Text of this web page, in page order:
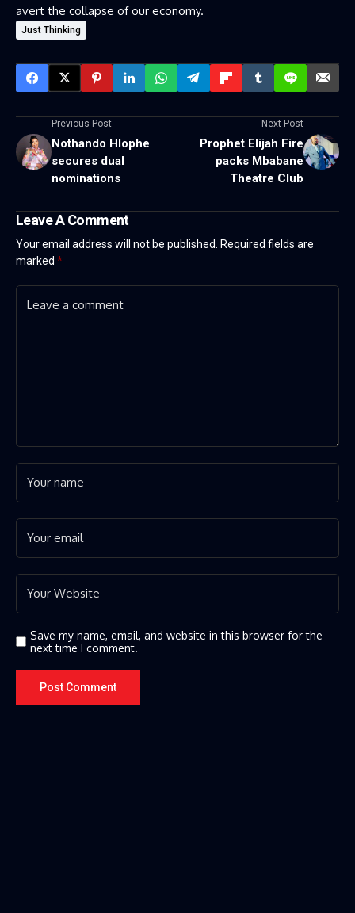
avert the collapse of our economy.
Just Thinking
Previous Post
Nothando Hlophe
secures dual
nominations
Next Post
Prophet Elijah Fire
packs Mbabane
Theatre Club
Leave A Comment
Your email address will not be published.
Required fields are
marked *
Save my name, email, and website in this browser for the
next time I comment.